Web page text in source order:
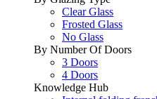
Clear Glass
Frosted Glass
No Glass
By Number Of Doors
3 Doors
4 Doors
Knowledge Hub